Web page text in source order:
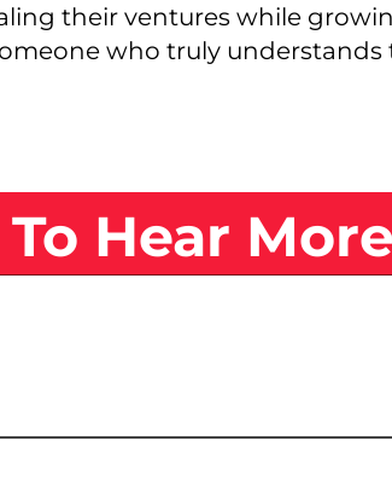
their ventures while
who truly understands
To Hear